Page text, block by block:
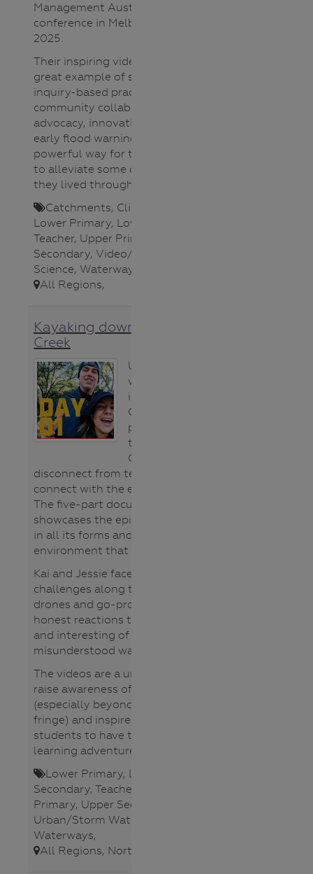
Management Australia national
conference in Melbourne in May
2025.
Their inspiring video is such as
great example of student-led
inquiry-based practical learning,
community collaboration and
advocacy, innovation to create an
early flood warning system and a
powerful way for these students
to alleviate some of the trauma
they lived through.​
Catchments, Climate Change
Lower Primary, Lower Secondary
Teacher, Upper Primary
Secondary, Video/Audio
Science, Waterways
All Regions,
Kayaking down Bendigo
Creek
Unplug and Play
was an
innovative North
Central CMA
project created
to encourage
Gen Z’s to
disconnect from technology and
connect with the environment.
The five-part documentary
showcases the epic Bendigo Creek
in all its forms and the natural
environment that surrounds it.
Kai and Jessie face all sorts of
challenges along the way as
drones and go-pros capture their
honest reactions to the good, bad
and interesting of this often-
misunderstood waterway.
The videos are a unique way to
raise awareness of Bendigo Creek
(especially beyond the urban
fringe) and inspire your own
students to have their own
learning adventures in nature.
Lower Primary, Lower
Secondary, Teacher
Primary, Upper Secondary
Urban/Storm Water
Waterways,
All Regions, North Central CMA